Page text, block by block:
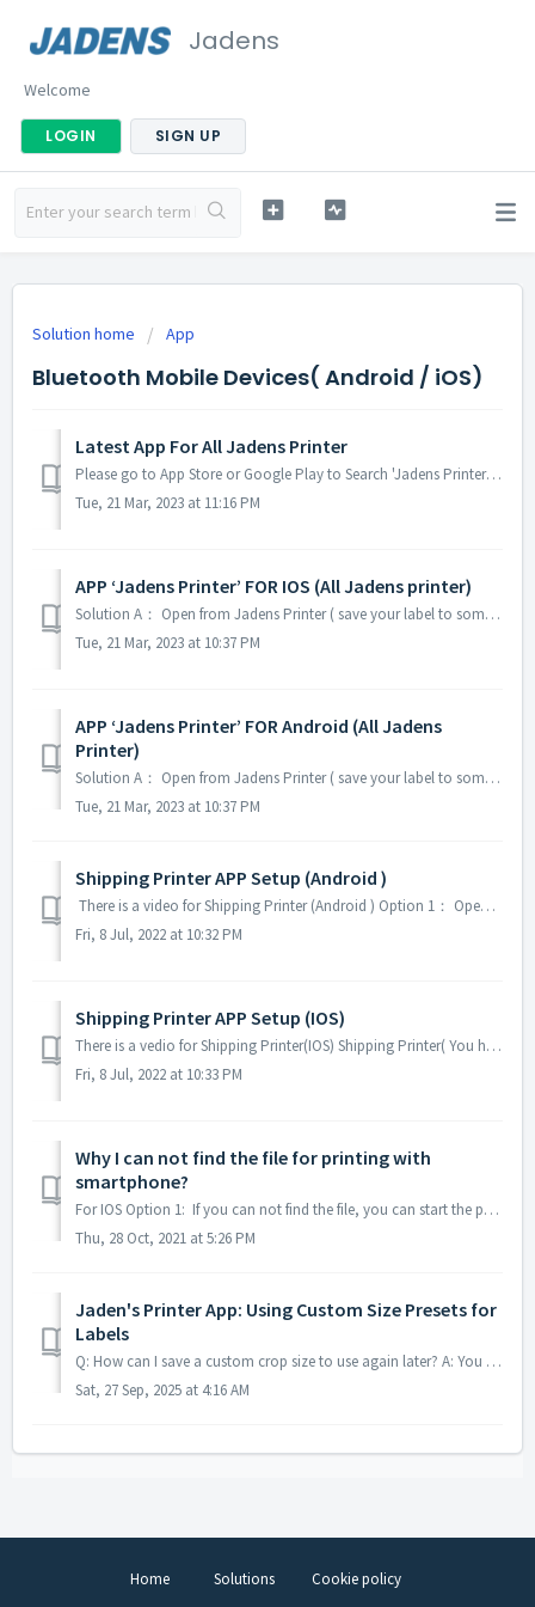
Jadens
Welcome
LOGIN SIGN UP
Solution home App
Bluetooth Mobile Devices( Android / iOS)
Latest App For All Jadens Printer
Please go to App Store or Google Play to Search 'Jadens Printer' Click the Yellow icon to connect Bluetooth Find your label print ...
Tue, 21 Mar, 2023 at 11:16 PM
APP ‘Jadens Printer’ FOR IOS (All Jadens printer)
Solution A： Open from Jadens Printer ( save your label to some folders, like iCloud Driver) 1.Download ‘Jadens Printer’App from Apple Store 2.Open App “...
Tue, 21 Mar, 2023 at 10:37 PM
APP ‘Jadens Printer’ FOR Android (All Jadens
Printer)
Solution A： Open from Jadens Printer ( save your label to some folders) 1.Download ‘Jadens Printer’App from Google play 2.Open App ‘Jadens Printer’ 3....
Tue, 21 Mar, 2023 at 10:37 PM
Shipping Printer APP Setup (Android )
There is a video for Shipping Printer (Android ) Option 1： Open from Shipping Printer Download Shipping Printer from Google Play Open Shipping Prin...
Fri, 8 Jul, 2022 at 10:32 PM
Shipping Printer APP Setup (IOS)
There is a vedio for Shipping Printer(IOS) Shipping Printer( You have Cropping and Rotation options) Before installing the APP, please sure you have s...
Fri, 8 Jul, 2022 at 10:33 PM
Why I can not find the file for printing with
smartphone?
For IOS Option 1: If you can not find the file, you can start the printing label first and tap Share icon, then choose the Shipping printer App . (Plea...
Thu, 28 Oct, 2021 at 5:26 PM
Jaden's Printer App: Using Custom Size Presets for
Labels
Q: How can I save a custom crop size to use again later? A: You can create a custom preset to avoid manually cropping the same label layout every time. Si...
Sat, 27 Sep, 2025 at 4:16 AM
Home Solutions Cookie policy